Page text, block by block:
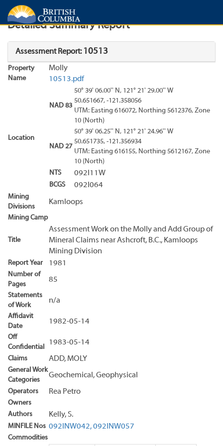
Search Search Results
Detailed Summary Report
Assessment Report: 10513
Property
Name
Molly
10513.pdf
Location
NAD 83
50° 39' 06.00'' N, 121° 21' 29.00'' W
50.651667, -121.358056
UTM: Easting 616072, Northing 5612376, Zone
10 (North)
NAD 27
50° 39' 06.25'' N, 121° 21' 24.96'' W
50.651735, -121.356934
UTM: Easting 616155, Northing 5612167, Zone
10 (North)
NTS
092I11W
BCGS 092I064
Mining
Divisions
Kamloops
Mining Camp
Title
Assessment Work on the Molly and Add Group of
Mineral Claims near Ashcroft, B.C., Kamloops
Mining Division
Report Year 1981
Number of
Pages
85
Statements
of Work
n/a
Affidavit
Date
1982-05-14
Off
Confidential
1983-05-14
Claims ADD, MOLY
General Work
Categories
Geochemical, Geophysical
Operators Rea Petro
Owners
Authors
Kelly, S.
MINFILE Nos 092INW042,092INW057
Commodities